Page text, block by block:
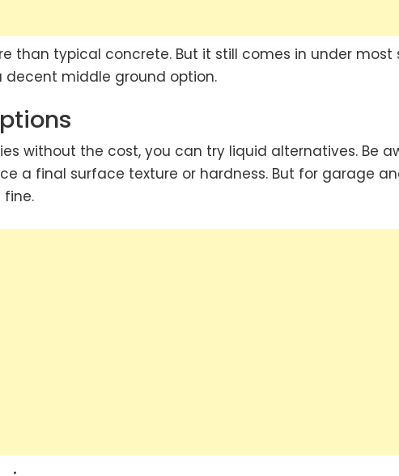
than typical concrete. But it still comes in under most
decent middle ground option.
without the cost, you can try liquid alternatives. Be
a final surface texture or hardness. But for garage